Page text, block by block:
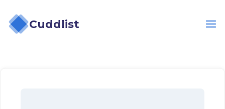
Cuddlist